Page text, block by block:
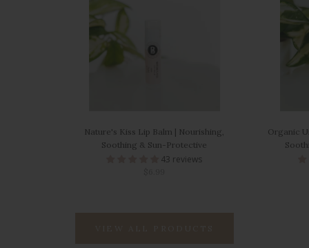
Nature's Kiss Lip Balm | Nourishing,
Soothing & Sun-Protective
43 reviews
Organic